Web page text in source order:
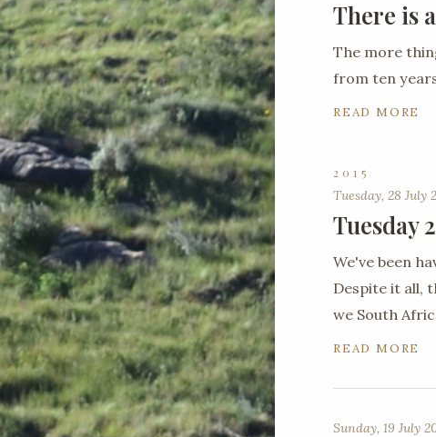
There is
The more
from ten
READ MORE
2015
Tuesday, 28 July
Tuesday
We've been
Despite it all,
we South
READ MORE
Sunday, 19 July